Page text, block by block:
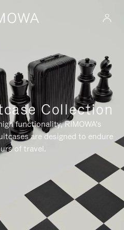
Collection
functionality, RIMOWA's
are designed to endure
of travel.